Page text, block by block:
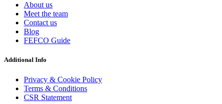
About us
Meet the team
Contact us
Blog
FEFCO Guide
Additional Info
Privacy & Cookie Policy
Terms & Conditions
CSR Statement